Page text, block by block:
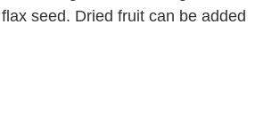
seed. Dried fruit can be added